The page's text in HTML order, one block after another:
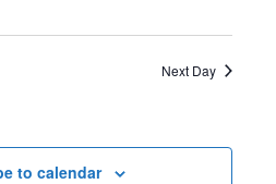
i
o
Next Day
to calendar